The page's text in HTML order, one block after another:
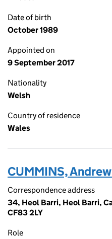
Date of birth
October 1989
Appointed on
9 September 2017
Nationality
Welsh
Country of residence
Wales
CUMMINS,
Correspondence address
34, Heol Barri, Heol Barri,
CF83 2LY
Role